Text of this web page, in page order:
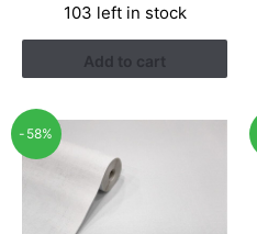
was:
RM2.90.
is:
RM1.22.
103 left in stock
Add to cart
-58%